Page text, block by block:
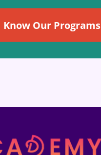
Know Our Programs